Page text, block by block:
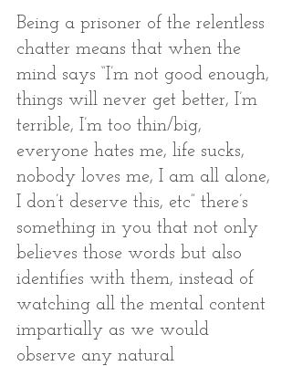
Being a prisoner of the relentless
chatter means that when the
mind says “I’m not good enough,
things will never get better, I’m
terrible, I’m too thin/big,
everyone hates me, life sucks,
nobody loves me, I am all alone,
I don’t deserve this, etc” there’s
something in you that not only
believes those words but also
identifies with them, instead of
watching all the mental content
impartially as we would
observe any natural